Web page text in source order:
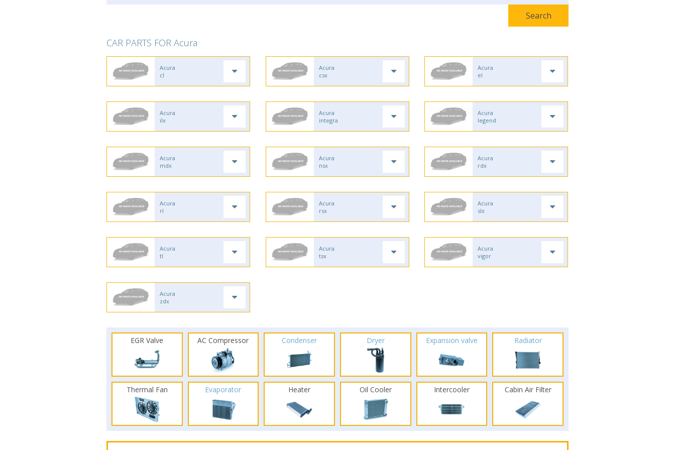
CAR PARTS FOR Acura
Acura
cl
Acura
csx
Acura
el
Acura
ilx
Acura
integra
Acura
legend
Acura
mdx
Acura
nsx
Acura
rdx
Acura
rl
Acura
rsx
Acura
slx
Acura
tl
Acura
tsx
Acura
vigor
Acura
zdx
EGR Valve AC Compressor Condenser Dryer Expansion valve Radiator
Thermal Fan Evaporator Heater Oil Cooler Intercooler Cabin Air Filter